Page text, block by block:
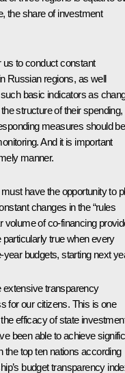
the share of investment
us to conduct constant
Russian regions, as well
basic indicators as
structure of their spending,
measures should be
And it is important
manner.
have the opportunity to
changes in the “rules
volume of co-financing
true when every
budgets, starting next
extensive transparency
for our citizens. This is one
efficacy of state
been able to achieve
the top ten nations according
budget transparency